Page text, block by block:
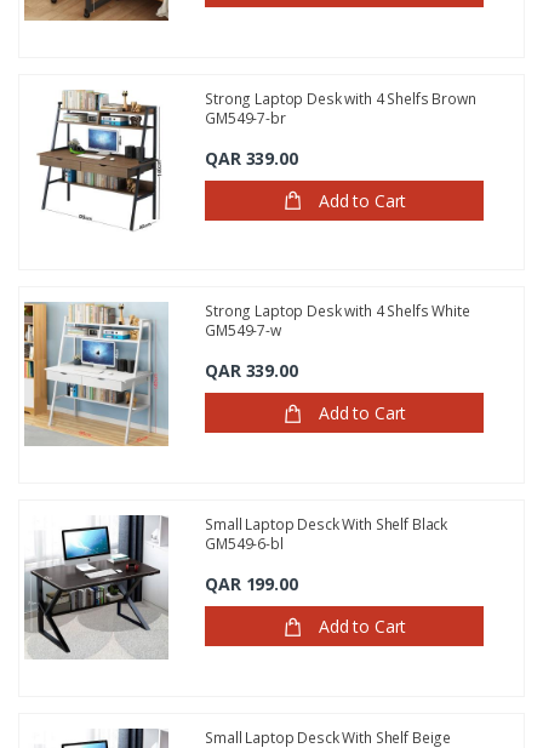
Strong Laptop Desk with 4 Shelfs Brown
GM549-7-br
QAR 339.00
Add to Cart
Strong Laptop Desk with 4 Shelfs White
GM549-7-w
QAR 339.00
Add to Cart
Small Laptop Desck With Shelf Black
GM549-6-bl
QAR 199.00
Add to Cart
Small Laptop Desck With Shelf Beige